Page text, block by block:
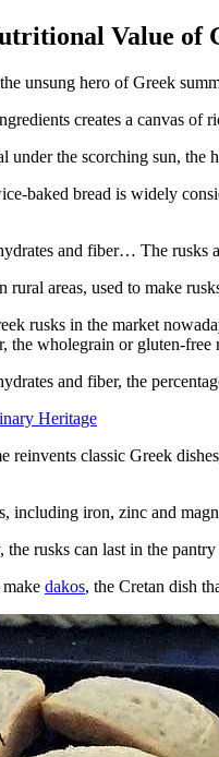
Value of
unsung hero of Greek
creates a canvas of
under the scorching sun, the
baked bread is widely
and fiber… The
areas, used to make
rusks in the market
the wholegrain or gluten-
and fiber, the
Heritage
classic Greek
including iron, zinc and
rusks can last in the
dakos, the Cretan dish